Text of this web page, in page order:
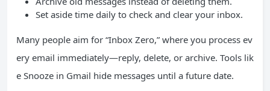
Set aside time daily to check and clear your inbox.
Many people aim for “Inbox Zero,” where you process ev
ery email immediately—reply, delete, or archive. Tools lik
e Snooze in Gmail hide messages until a future date.